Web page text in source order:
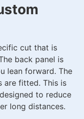
cut that is
back panel is
lean forward. The
are fitted. This is
to reduce
long distances.